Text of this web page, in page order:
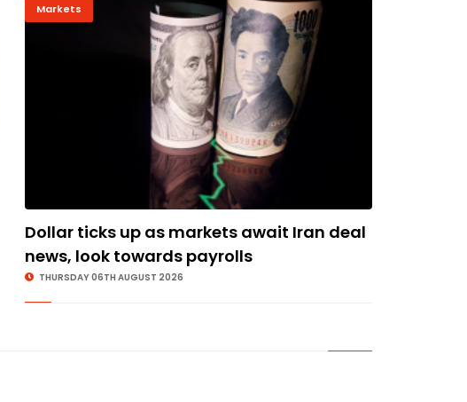
Markets
Dollar ticks up as markets await Iran deal
news, look towards payrolls
THURSDAY 06TH AUGUST 2026